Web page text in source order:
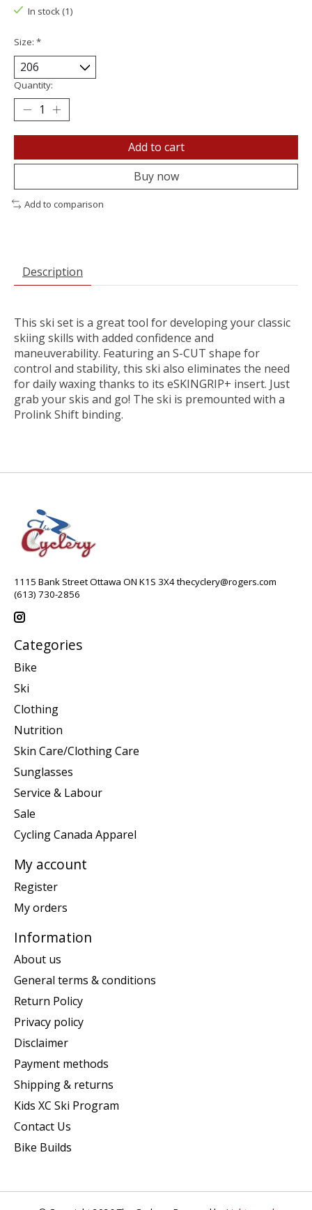
In stock (1)
Size: *
Quantity:
Add to cart
Buy now
Add to comparison
Description
This ski set is a great tool for developing your classic
skiing skills with added confidence and
maneuverability. Featuring an S-CUT shape for
control and stability, this ski also eliminates the need
for daily waxing thanks to its eSKINGRIP+ insert. Just
grab your skis and go! The ski is premounted with a
Prolink Shift binding.
1115 Bank Street Ottawa ON K1S 3X4thecyclery@rogers.com
(613) 730-2856
Categories
Bike
Ski
Clothing
Nutrition
Skin Care/Clothing Care
Sunglasses
Service & Labour
Sale
Cycling Canada Apparel
My account
Register
My orders
Information
About us
General terms & conditions
Return Policy
Privacy policy
Disclaimer
Payment methods
Shipping & returns
Kids XC Ski Program
Contact Us
Bike Builds